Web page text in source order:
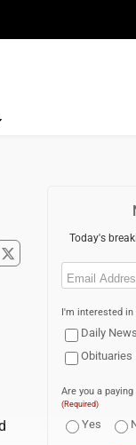
Today's
Email
I'm interested
Daily
Obituaries
Are you a
(Required)
Yes